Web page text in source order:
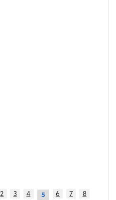
2 3 4 5 6 7 8